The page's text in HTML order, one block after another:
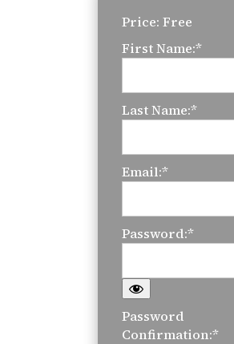
Price: Free
First Name:*
Last Name:*
Email:*
Password:*
Password
Confirmation:*